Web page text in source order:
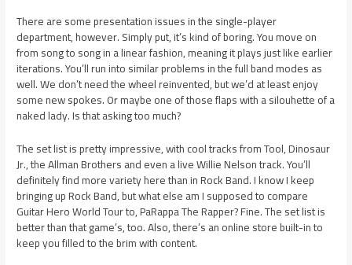
There are some presentation issues in the single-player
department, however. Simply put, it’s kind of boring. You move on
from song to song in a linear fashion, meaning it plays just like earlier
iterations. You’ll run into similar problems in the full band modes as
well. We don’t need the wheel reinvented, but we’d at least enjoy
some new spokes. Or maybe one of those flaps with a silouhette of a
naked lady. Is that asking too much?
The set list is pretty impressive, with cool tracks from Tool, Dinosaur
Jr., the Allman Brothers and even a live Willie Nelson track. You’ll
definitely find more variety here than in Rock Band. I know I keep
bringing up Rock Band, but what else am I supposed to compare
Guitar Hero World Tour to, PaRappa The Rapper? Fine. The set list is
better than that game’s, too. Also, there’s an online store built-in to
keep you filled to the brim with content.